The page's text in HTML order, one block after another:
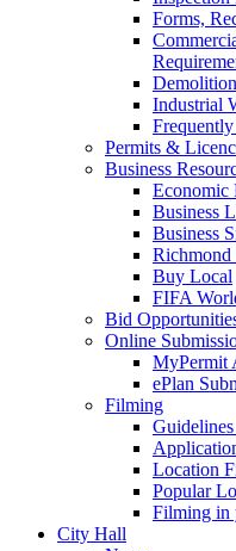
Forms,
Industrial
Permits &
Business
Economic
Business
Business
Richmond
Buy Local
FIFA
Bid
Online
MyPermit
ePlan
Filming
Location
Popular
Filming in
City Hall